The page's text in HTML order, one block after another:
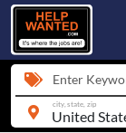
Enter
city, state, zip